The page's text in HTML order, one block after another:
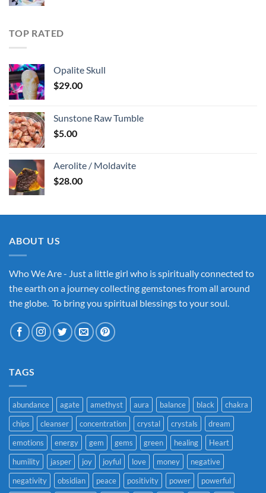
TOP RATED
Opalite Skull
$29.00
Sunstone Raw Tumble
$5.00
Aerolite / Moldavite
$28.00
ABOUT US
Who We Are - Just a little girl who is spiritually connected to
the earth on a journey collecting gemstones from all around
the globe. To bring you spiritual blessings to your soul.
TAGS
abundance agate amethyst aura balance black
chakra
chips
cleanser concentration crystal crystals
dream
emotions
energy gem gems green healing
Heart
humility
jasper joy joyful love money
negative
negativity
obsidian peace positivity power powerful